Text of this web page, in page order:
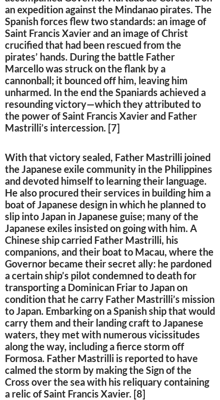
an expedition against the Mindanao pirates. The
Spanish forces flew two standards: an image of
Saint Francis Xavier and an image of Christ
crucified that had been rescued from the
pirates’ hands. During the battle Father
Marcello was struck on the flank by a
cannonball; it bounced off him, leaving him
unharmed. In the end the Spaniards achieved a
resounding victory—which they attributed to
the power of Saint Francis Xavier and Father
Mastrilli’s intercession. [7]
With that victory sealed, Father Mastrilli joined
the Japanese exile community in the Philippines
and devoted himself to learning their language.
He also procured their services in building him a
boat of Japanese design in which he planned to
slip into Japan in Japanese guise; many of the
Japanese exiles insisted on going with him. A
Chinese ship carried Father Mastrilli, his
companions, and their boat to Macau, where the
Governor became their secret ally: he pardoned
a certain ship’s pilot condemned to death for
transporting a Dominican Friar to Japan on
condition that he carry Father Mastrilli’s mission
to Japan. Embarking on a Spanish ship that would
carry them and their landing craft to Japanese
waters, they met with numerous vicissitudes
along the way, including a fierce storm off
Formosa. Father Mastrilli is reported to have
calmed the storm by making the Sign of the
Cross over the sea with his reliquary containing
a relic of Saint Francis Xavier. [8]